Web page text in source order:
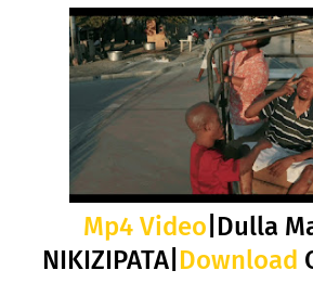
Mp4 Video |Dulla
NIKIZIPATA| Download